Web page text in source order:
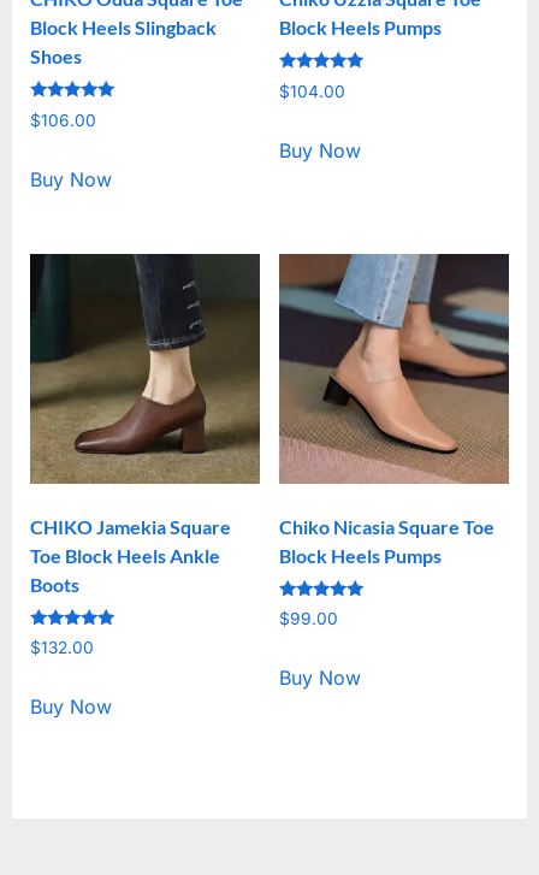
Block Heels Slingback
Shoes
Rated
5.00
$106.00
Buy Now
Block Heels Pumps
Rated
5.00
$104.00
Buy Now
CHIKO Jamekia Square
Toe Block Heels Ankle
Boots
Rated
5.00
$132.00
Buy Now
Chiko Nicasia Square Toe
Block Heels Pumps
Rated
5.00
$99.00
Buy Now